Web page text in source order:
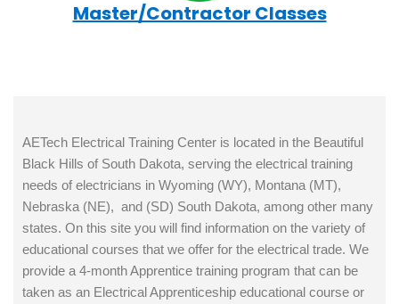
Master/Contractor Classes
AETech Electrical Training Center is located in the Beautiful
Black Hills of South Dakota, serving the electrical training
needs of electricians in Wyoming (WY), Montana (MT),
Nebraska (NE), and (SD) South Dakota, among other many
states. On this site you will find information on the variety of
educational courses that we offer for the electrical trade. We
provide a 4-month Apprentice training program that can be
taken as an Electrical Apprenticeship educational course or